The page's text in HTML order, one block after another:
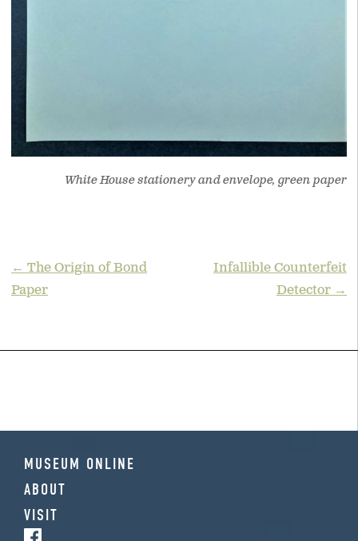
White House stationery and envelope, green paper
POST
← The Origin of Bond
Paper
Infallible Counterfeit
Detector →
MUSEUM ONLINE
ABOUT
VISIT